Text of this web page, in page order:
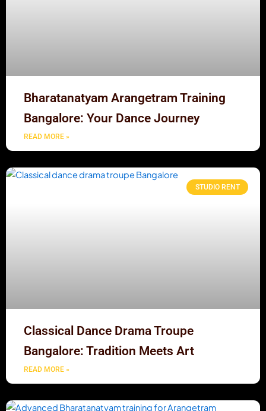
Bharatanatyam Arangetram Training
Bangalore: Your Dance Journey
READ MORE »
STUDIO RENT
Classical Dance Drama Troupe
Bangalore: Tradition Meets Art
READ MORE »